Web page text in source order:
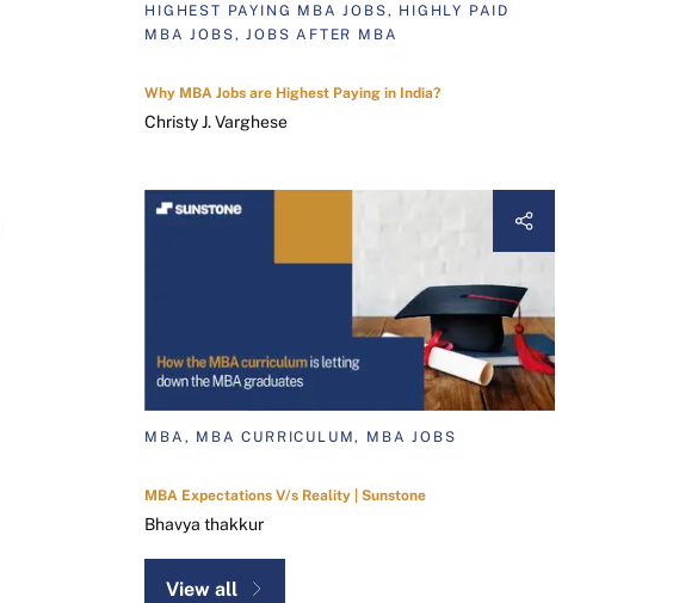
HIGHEST PAYING MBA JOBS, HIGHLY PAID
MBA JOBS, JOBS AFTER MBA
Why MBA Jobs are Highest Paying in India?
Christy J. Varghese
MBA, MBA CURRICULUM, MBA JOBS
MBA Expectations V/s Reality | Sunstone
Bhavya thakkur
View all